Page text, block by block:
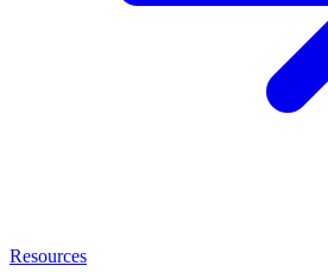
Resources